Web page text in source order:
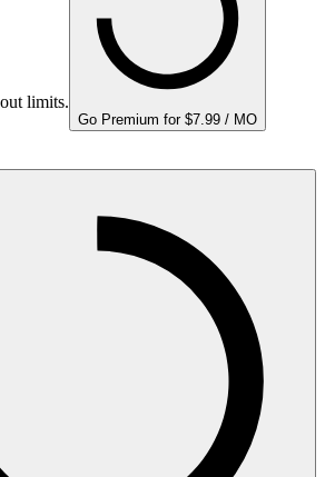
limits.
Go Premium for $7.99 / MO